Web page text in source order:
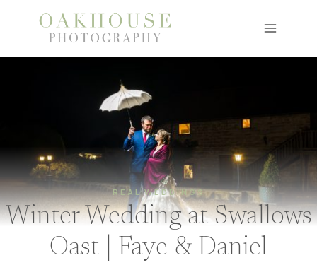
REAL WEDDINGS
Winter Wedding at Swallows
Oast | Faye & Daniel